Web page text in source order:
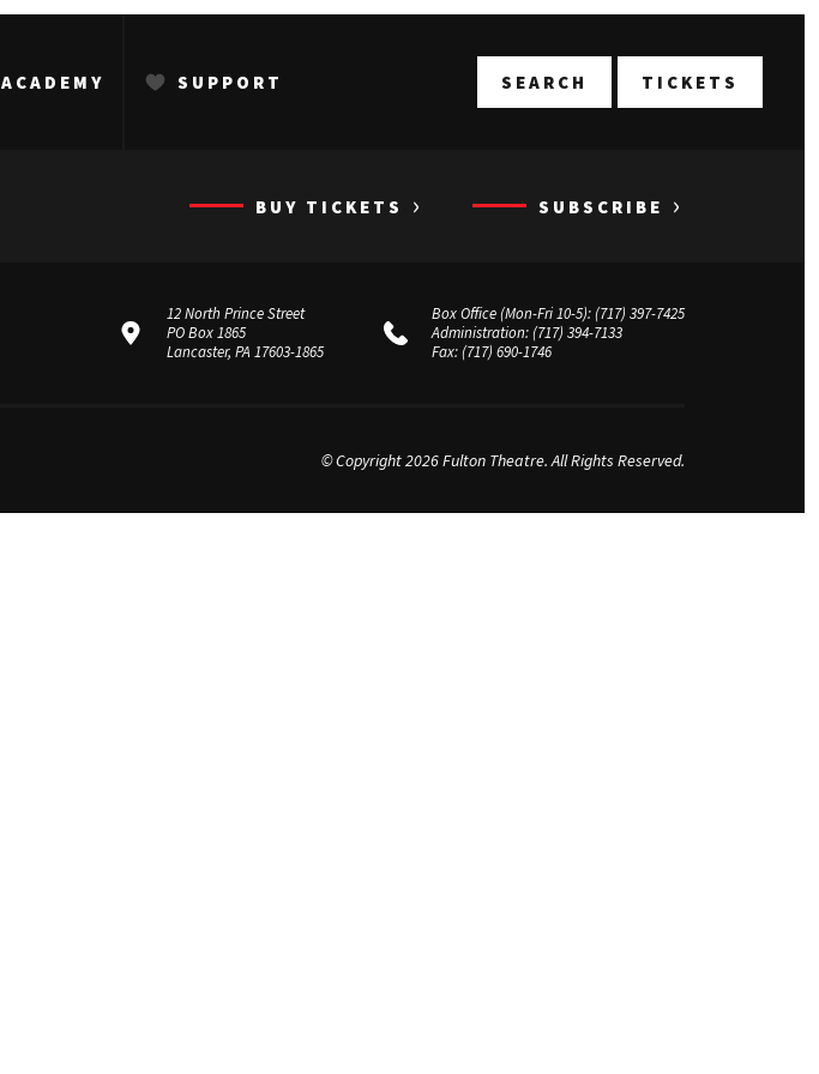
ACADEMY SUPPORT SEARCH TICKETS
BUY TICKETS › SUBSCRIBE ›
12 North Prince Street
PO Box 1865
Lancaster, PA 17603-1865
Box Office (Mon-Fri 10-5):(717) 397-7425
Administration:(717) 394-7133
Fax:(717) 690-1746
© Copyright 2026 Fulton Theatre. All Rights Reserved.